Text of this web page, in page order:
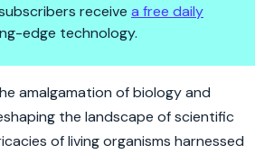
receive a free daily
edge technology.
amalgamation of biology and
the landscape of scientific
of living organisms harnessed